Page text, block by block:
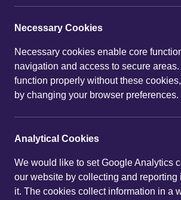
You are here:
Events
Sorry,
Necessary Cookies
Necessary cookies enable core
navigation and access to secure
function properly without these
by changing your browser preferences.
Analytical Cookies
We would like to set Google Analytics
our website by collecting and
it. The cookies collect information in a